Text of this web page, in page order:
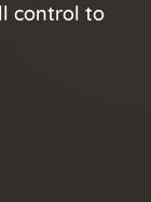
control to